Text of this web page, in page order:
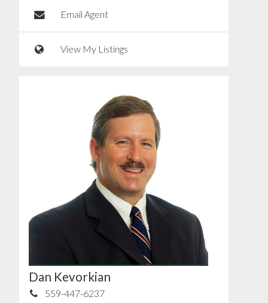
Email Agent
View My Listings
Dan Kevorkian
559-447-6237